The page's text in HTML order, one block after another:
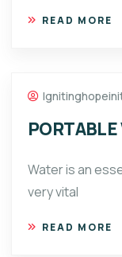
READ MORE
PORTABLE
Water is an
very vital
READ MORE